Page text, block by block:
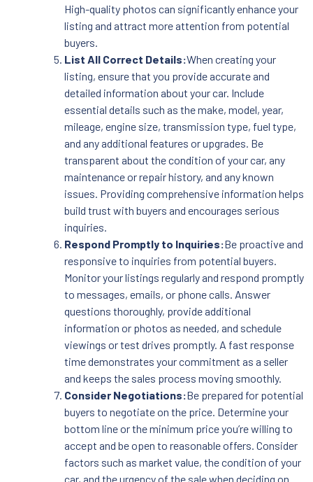
High-quality photos can significantly enhance your
listing and attract more attention from potential
buyers.
List All Correct Details:When creating your
listing, ensure that you provide accurate and
detailed information about your car. Include
essential details such as the make, model, year,
mileage, engine size, transmission type, fuel type,
and any additional features or upgrades. Be
transparent about the condition of your car, any
maintenance or repair history, and any known
issues. Providing comprehensive information helps
build trust with buyers and encourages serious
inquiries.
Respond Promptly to Inquiries:Be proactive and
responsive to inquiries from potential buyers.
Monitor your listings regularly and respond promptly
to messages, emails, or phone calls. Answer
questions thoroughly, provide additional
information or photos as needed, and schedule
viewings or test drives promptly. A fast response
time demonstrates your commitment as a seller
and keeps the sales process moving smoothly.
Consider Negotiations:Be prepared for potential
buyers to negotiate on the price. Determine your
bottom line or the minimum price you’re willing to
accept and be open to reasonable offers. Consider
factors such as market value, the condition of your
car, and the urgency of the sale when deciding on